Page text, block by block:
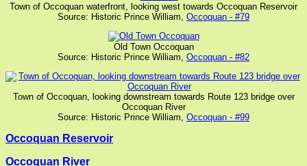
Town of Occoquan waterfront, looking west towards Occoquan Reservoir
Source: Historic Prince William, Occoquan - #79
Old Town Occoquan
Source: Historic Prince William, Occoquan - #82
Town of Occoquan, looking downstream towards Route 123 bridge over
Occoquan River
Source: Historic Prince William, Occoquan - #99
Occoquan Reservoir
Occoquan River